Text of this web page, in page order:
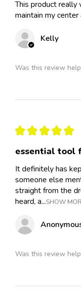
This product really
maintain my
Kelly
Was this review
★ ★ ★ ★ ★
essential tool
It definitely has
someone else
straight from the
heard, a...SHOW
Was this review